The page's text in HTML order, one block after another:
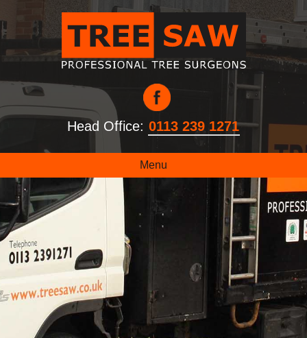
Head Office: 0113 239 1271
Menu